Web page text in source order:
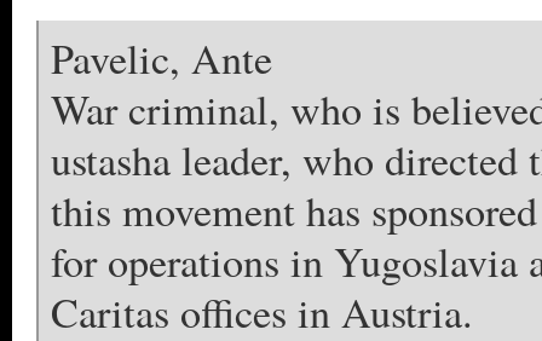
Pavelic, Ante
War criminal, who is
ustasha leader, who
this movement has
for operations in Yugoslavia
Caritas offices in Austria.